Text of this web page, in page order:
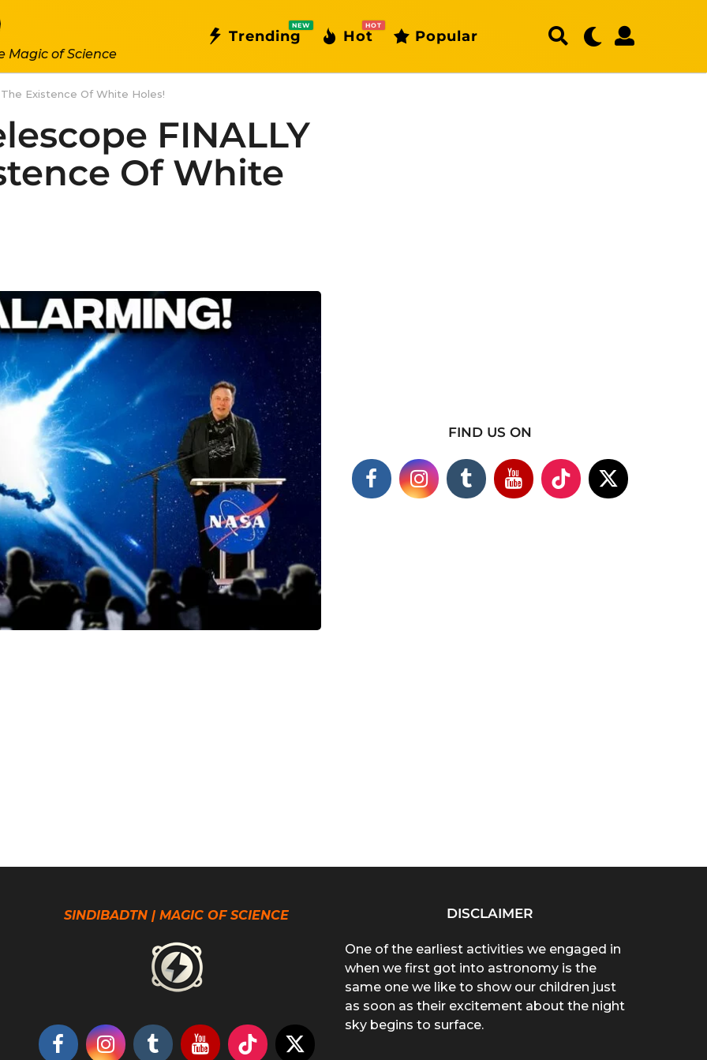
Magic of Science
Trending
NEW
Hot
HOT
Popular
Existence Of White Holes!
FINALLY
Of White
FIND US ON
SINDIBADTN | MAGIC OF SCIENCE DISCLAIMER
One of the earliest activities we engaged in
when we first got into astronomy is the
same one we like to show our children just
as soon as their excitement about the night
sky begins to surface.